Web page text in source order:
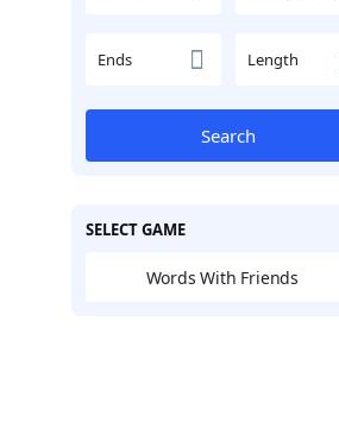
Ends Length
Search
SELECT GAME
Words With Friends